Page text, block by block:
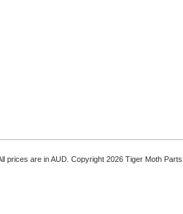
prices are inAUD . Copyright 2026 Tiger Moth Parts.